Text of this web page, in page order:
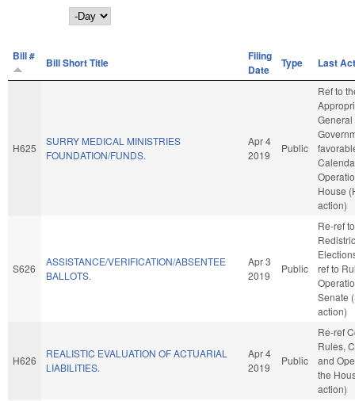
Day
Bill # Bill Short Title
Filing
Date
Type Last
H625
SURRY MEDICAL MINISTRIES
FOUNDATION/FUNDS.
Apr 4
2019
Public
Ref to
General
House
action)
S626
ASSISTANCE/VERIFICATION/ABSENTEE
BALLOTS.
Apr 3
2019
Public
Re-ref to
ref to
Senate
action)
H626
REALISTIC EVALUATION OF ACTUARIAL
LIABILITIES.
Apr 4
2019
Public
Re-ref
Rules,
and
the
action)